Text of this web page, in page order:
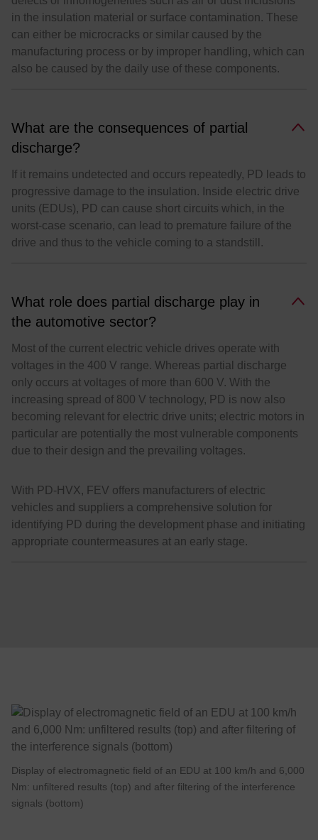
in the insulation material or surface contamination. These
can either be microcracks or similar caused by the
manufacturing process or by improper handling, which can
also be caused by the daily use of these components.
What are the consequences of partial
discharge?
If it remains undetected and occurs repeatedly, PD leads to
progressive damage to the insulation. Inside electric drive
units (EDUs), PD can cause short circuits which, in the
worst-case scenario, can lead to premature failure of the
drive and thus to the vehicle coming to a standstill.
What role does partial discharge play in
the automotive sector?
Most of the current electric vehicle drives operate with
voltages in the 400 V range. Whereas partial discharge
only occurs at voltages of more than 600 V. With the
increasing spread of 800 V technology, PD is now also
becoming relevant for electric drive units; electric motors in
particular are potentially the most vulnerable components
due to their design and the prevailing voltages.
With PD-HVX, FEV offers manufacturers of electric
vehicles and suppliers a comprehensive solution for
identifying PD during the development phase and initiating
appropriate countermeasures at an early stage.
Display of electromagnetic field of an EDU at 100 km/h and 6,000
Nm: unfiltered results (top) and after filtering of the interference
signals (bottom)